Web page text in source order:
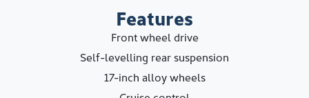
Features
Front wheel drive
Self-levelling rear suspension
17-inch alloy wheels